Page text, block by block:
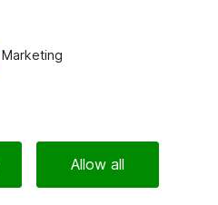
Marketing
Allow all